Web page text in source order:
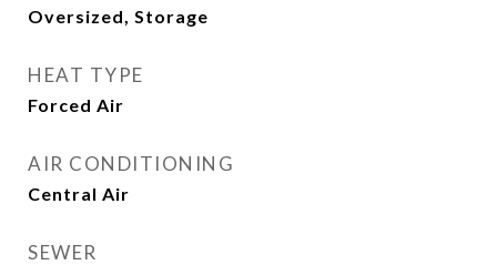
Oversized, Storage
HEAT TYPE
Forced Air
AIR CONDITIONING
Central Air
SEWER